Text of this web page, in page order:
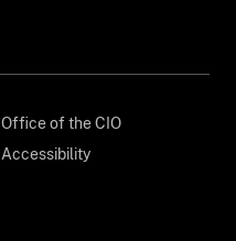
Office of the CIO
Accessibility